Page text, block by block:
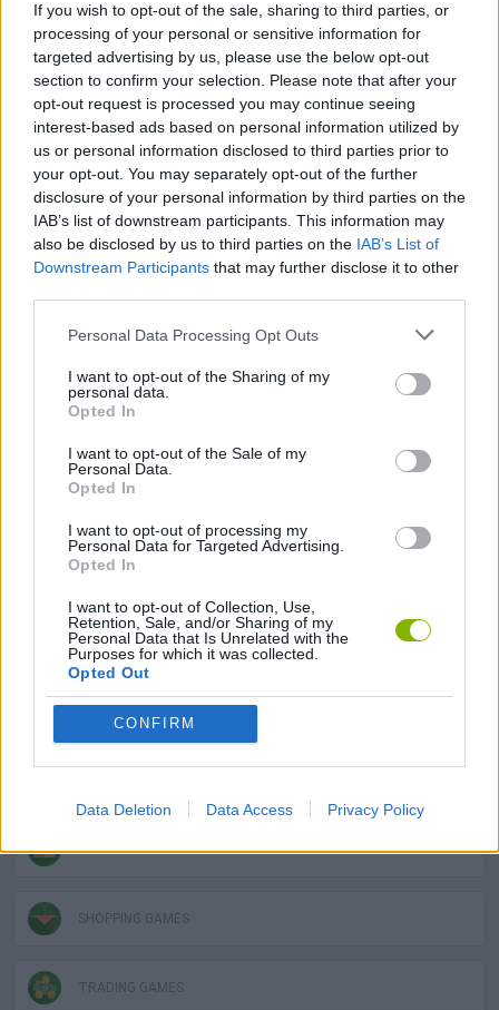
If you wish to opt-out of the sale, sharing to third parties, or
processing of your personal or sensitive information for
targeted advertising by us, please use the below opt-out
section to confirm your selection. Please note that after your
opt-out request is processed you may continue seeing
interest-based ads based on personal information utilized by
us or personal information disclosed to third parties prior to
your opt-out. You may separately opt-out of the further
disclosure of your personal information by third parties on the
IAB’s list of downstream participants. This information may
also be disclosed by us to third parties on the IAB’s List of
Downstream Participants that may further disclose it to other
Personal Data Processing Opt Outs
I want to opt-out of the Sharing of my
personal data.
Opted In
I want to opt-out of the Sale of my
Personal Data.
Opted In
I want to opt-out of processing my
Personal Data for Targeted Advertising.
Opted In
I want to opt-out of Collection, Use,
Retention, Sale, and/or Sharing of my
Personal Data that Is Unrelated with the
Purposes for which it was collected.
Opted Out
CONFIRM
Data Deletion Data Access Privacy Policy
midst of chaos.
Enjoy an original environment set amidst junk with lots of
humor and quirky details.
Don't underestimate the exquisite taste of pigeons. A little bit of
well-served junk can win you a loyal and very noisy clientele. Keep
the junk fresh and the pigeons happy!
Who created Trash Cafe?
This game was developed by Ilya Serg.
CAT GAMES
KIDS GAMES
RESTAURANT GAMES
SHOPPING GAMES
TRADING GAMES